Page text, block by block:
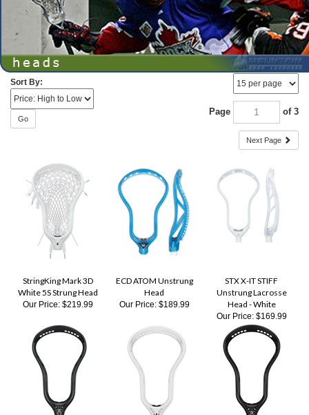
Sort By:
Go
Page
StringKing Mark 3D
Our Price:$219.99 Our Price: $189.99
Head - White
Our Price:$169.99